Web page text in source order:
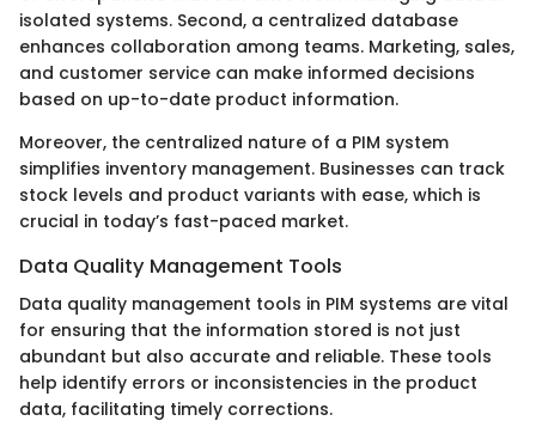
isolated systems. Second, a centralized database
enhances collaboration among teams. Marketing, sales,
and customer service can make informed decisions
based on up-to-date product information.
Moreover, the centralized nature of a PIM system
simplifies inventory management. Businesses can track
stock levels and product variants with ease, which is
crucial in today’s fast-paced market.
Data Quality Management Tools
Data quality management tools in PIM systems are vital
for ensuring that the information stored is not just
abundant but also accurate and reliable. These tools
help identify errors or inconsistencies in the product
data, facilitating timely corrections.